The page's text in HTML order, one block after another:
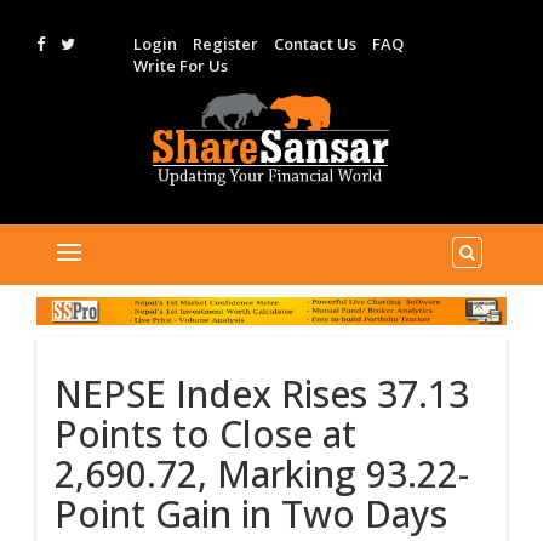
Login Register Contact Us
FAQ
Write For Us
NEPSE Index Rises 37.13
Points to Close at
2,690.72, Marking 93.22-
Point Gain in Two Days